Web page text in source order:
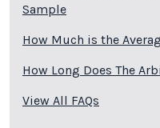
Sample
How Much is the
How Long Does The
View All FAQs